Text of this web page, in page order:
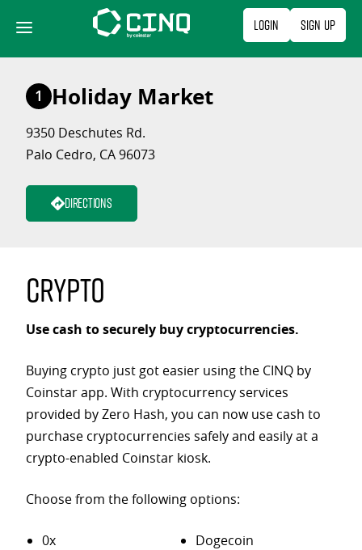
content
Login Sign Up
1 Holiday Market
9350 Deschutes Rd.
Palo Cedro, CA 96073
Directions
Crypto
Use cash to securely buy cryptocurrencies.
Buying crypto just got easier using the CINQ by
Coinstar app. With cryptocurrency services
provided by Zero Hash, you can now use cash to
purchase cryptocurrencies safely and easily at a
crypto-enabled Coinstar kiosk.
Choose from the following options:
0x
Dogecoin